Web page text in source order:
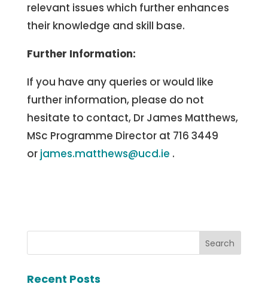
relevant issues which further enhances
their knowledge and skill base.
Further Information:
If you have any queries or would like
further information, please do not
hesitate to contact, Dr James Matthews,
MSc Programme Director at 716 3449
or james.matthews@ucd.ie .
Recent Posts